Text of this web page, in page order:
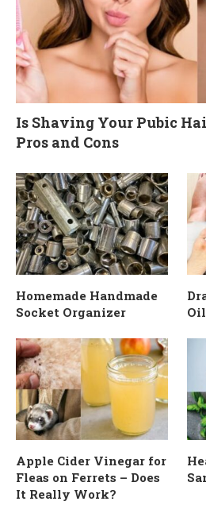
Is Shaving Your Pubic
Pros and Cons
Homemade Handmade
Socket Organizer
Apple Cider Vinegar for
Fleas on Ferrets – Does
It Really Work?